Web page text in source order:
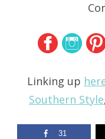
Linking up
Southern Style
31